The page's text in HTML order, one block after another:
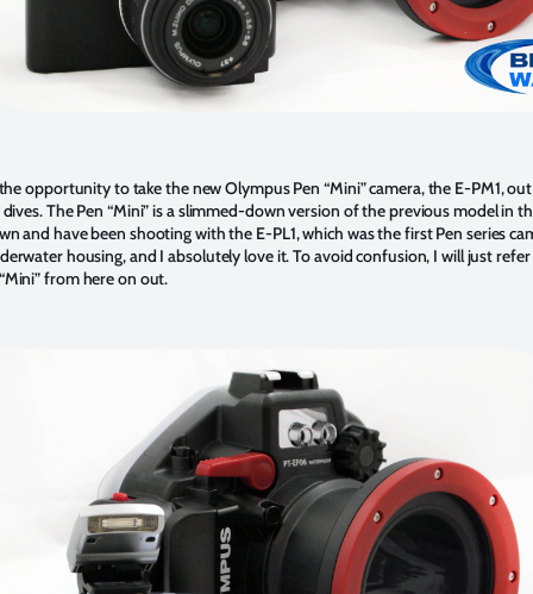
opportunity to take the new Olympus Pen “Mini” camera, the E-PM1,
The Pen “Mini” is a slimmed-down version of the previous model in
and have been shooting with the E-PL1, which was the first Pen series
housing, and I absolutely love it. To avoid confusion, I will just
from here on out.